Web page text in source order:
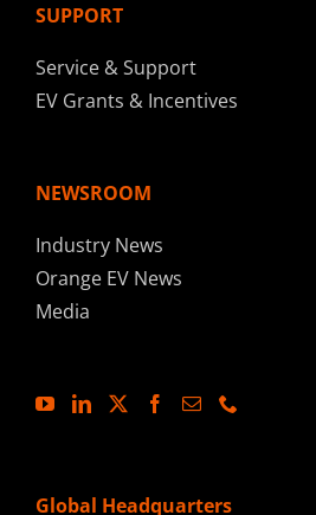
SUPPORT
Service & Support
EV Grants & Incentives
NEWSROOM
Industry News
Orange EV News
Media
Global Headquarters